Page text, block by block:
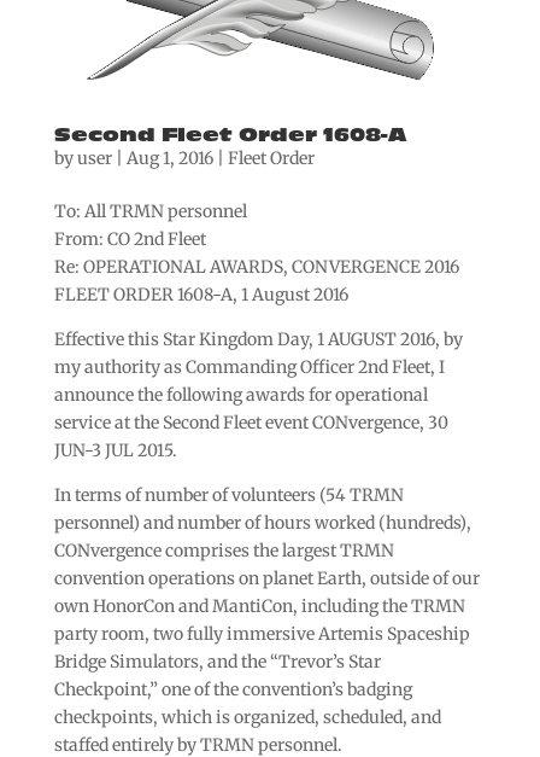
Second Fleet Order 1608-A
byuser| Aug 1, 2016| Fleet Order
To: All TRMN personnel
From: CO 2nd Fleet
Re: OPERATIONAL AWARDS, CONVERGENCE 2016
FLEET ORDER 1608-A, 1 August 2016
Effective this Star Kingdom Day, 1 AUGUST 2016, by
my authority as Commanding Officer 2nd Fleet, I
announce the following awards for operational
service at the Second Fleet event CONvergence, 30
JUN-3 JUL 2015.
In terms of number of volunteers (54 TRMN
personnel) and number of hours worked (hundreds),
CONvergence comprises the largest TRMN
convention operations on planet Earth, outside of our
own HonorCon and MantiCon, including the TRMN
party room, two fully immersive Artemis Spaceship
Bridge Simulators, and the “Trevor’s Star
Checkpoint,” one of the convention’s badging
checkpoints, which is organized, scheduled, and
staffed entirely by TRMN personnel.